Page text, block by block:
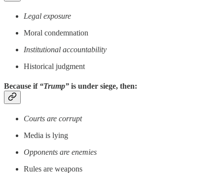
Legal exposure
Moral condemnation
Institutional accountability
Historical judgment
Because if “Trump” is under siege, then:
Courts are corrupt
Media is lying
Opponents are enemies
Rules are weapons